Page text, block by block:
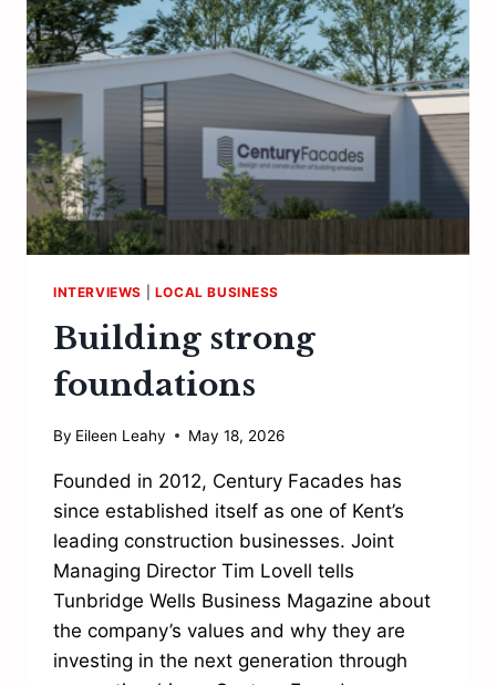
HAVE
ACHIEVED
SO
FAR”
INTERVIEWS LOCAL BUSINESS
Building strong
foundations
By Eileen Leahy May 18, 2026
Founded in 2012, Century Facades has
since established itself as one of Kent’s
leading construction businesses. Joint
Managing Director Tim Lovell tells
Tunbridge Wells Business Magazine about
the company’s values and why they are
investing in the next generation through